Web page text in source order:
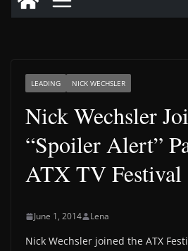
LEADING NICK WECHSLER
Nick Wechsler
“Spoiler Alert”
ATX TV Festival
June 1, 2014 Lena
Nick Wechsler joined the ATX